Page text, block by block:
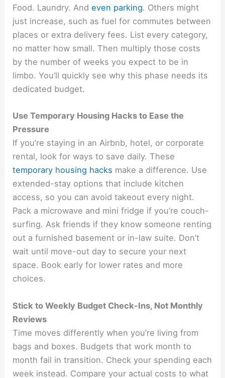
Food. Laundry. Andeven parking. Others might
just increase, such as fuel for commutes between
places or extra delivery fees. List every category,
no matter how small. Then multiply those costs
by the number of weeks you expect to be in
limbo. You’ll quickly see why this phase needs its
dedicated budget.
Use Temporary Housing Hacks to Ease the
Pressure
If you’re staying in an Airbnb, hotel, or corporate
rental, look for ways to save daily. These
temporary housing hacks make a difference. Use
extended-stay options that include kitchen
access, so you can avoid takeout every night.
Pack a microwave and mini fridge if you’re couch-
surfing. Ask friends if they know someone renting
out a furnished basement or in-law suite. Don’t
wait until move-out day to secure your next
space. Book early for lower rates and more
choices.
Stick to Weekly Budget Check-Ins, Not Monthly
Reviews
Time moves differently when you’re living from
bags and boxes. Budgets that work month to
month fail in transition. Check your spending each
week instead. Compare your actual costs to what